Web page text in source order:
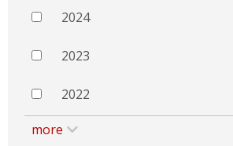
2024
2023
2022
more